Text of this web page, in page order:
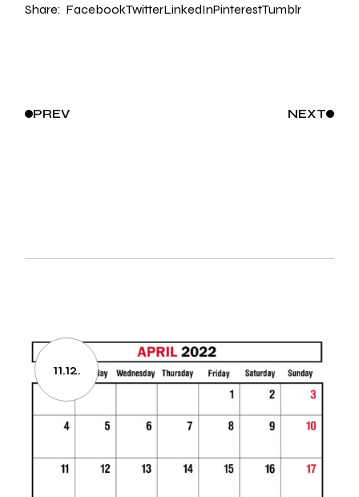
Share: FacebookTwitterLinkedInPinterestTumblr
PREV NEXT
11.12.